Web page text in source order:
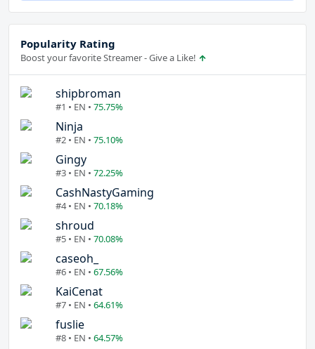
Popularity Rating
Boost your favorite Streamer - Give a Like!
shipbroman
#1 • EN • 75.75%
Ninja
#2 • EN • 75.10%
Gingy
#3 • EN • 72.25%
CashNastyGaming
#4 • EN • 70.18%
shroud
#5 • EN • 70.08%
caseoh_
#6 • EN • 67.56%
KaiCenat
#7 • EN • 64.61%
fuslie
#8 • EN • 64.57%